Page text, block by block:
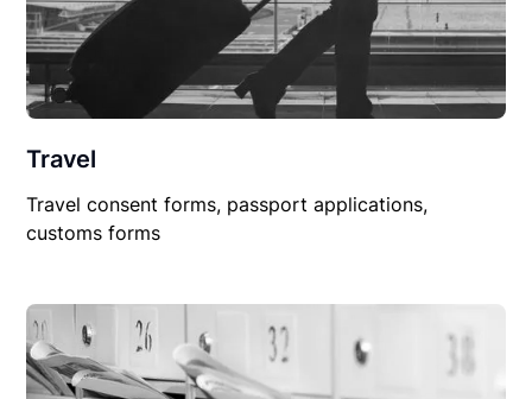
Travel
Travel consent forms, passport applications,
customs forms